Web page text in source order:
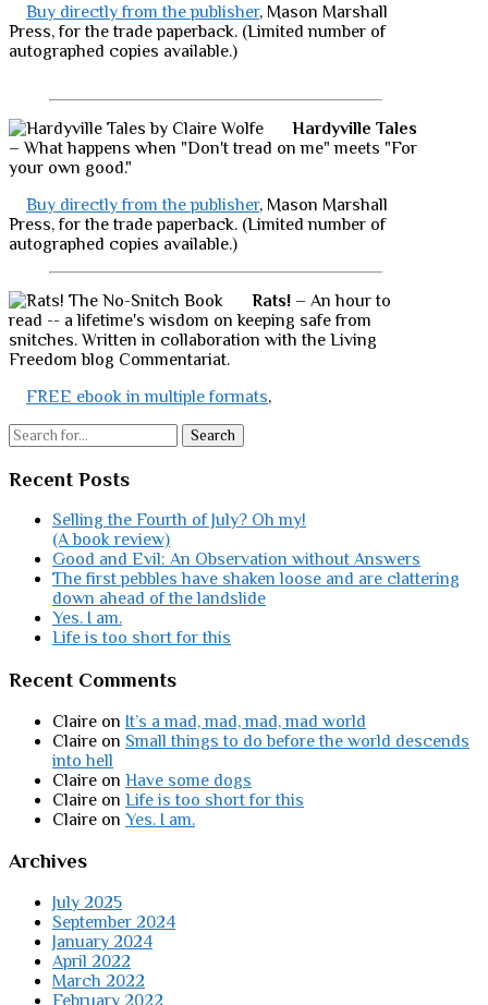
Buy directly from the publisher, Mason Marshall
Press, for the trade paperback. (Limited number of
autographed copies available.)
Hardyville Tales
– What happens when "Don't tread on me" meets "For
your own good."
Buy directly from the publisher, Mason Marshall
Press, for the trade paperback. (Limited number of
autographed copies available.)
Rats! – An hour to
read -- a lifetime's wisdom on keeping safe from
snitches. Written in collaboration with the Living
Freedom blog Commentariat.
FREE ebook in multiple formats,
Search
Recent Posts
Selling the Fourth of July? Oh my!
(A book review)
Good and Evil: An Observation without Answers
The first pebbles have shaken loose and are clattering
down ahead of the landslide
Yes. I am.
Life is too short for this
Recent Comments
Claire on It’s a mad, mad, mad, mad world
Claire on Small things to do before the world descends
into hell
Claire on Have some dogs
Claire on Life is too short for this
Claire on Yes. I am.
Archives
July 2025
September 2024
January 2024
April 2022
March 2022
February 2022